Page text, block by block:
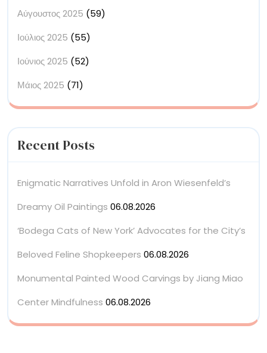
Αύγουστος 2025 (59)
Ιούλιος 2025 (55)
Ιούνιος 2025 (52)
Μάιος 2025 (71)
Recent Posts
Enigmatic Narratives Unfold in Aron Wiesenfeld’s
Dreamy Oil Paintings 06.08.2026
‘Bodega Cats of New York’ Advocates for the City’s
Beloved Feline Shopkeepers 06.08.2026
Monumental Painted Wood Carvings by Jiang Miao
Center Mindfulness 06.08.2026